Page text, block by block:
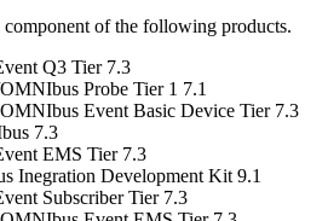
of the following products.
Q3 Tier 7.3
Probe Tier 1 7.1
Event Basic Device Tier 7.3
7.3
EMS Tier 7.3
Inegration Development Kit 9.1
Subscriber Tier 7.3